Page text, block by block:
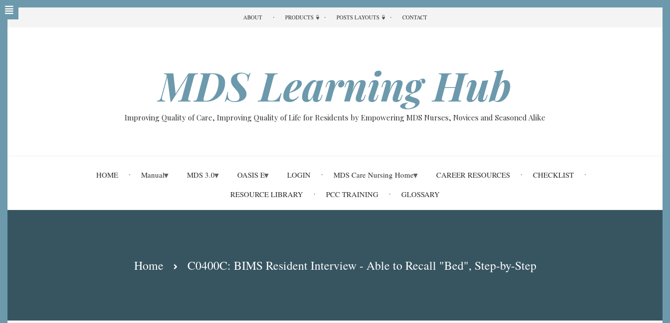
Skip
ABOUT PRODUCTS POSTS LAYOUTS CONTACT
MDS Learning Hub
Improving Quality of Care, Improving Quality of Life for Residents by Empowering MDS Nurses, Novices and Seasoned Alike
HOME Manual MDS 3.0 OASIS E LOGIN MDS Care Nursing Home CAREER RESOURCES
CHECKLIST
RESOURCE LIBRARY
PCC TRAINING GLOSSARY
Home C0400C: BIMS Resident Interview - Able to Recall "Bed", Step-by-Step